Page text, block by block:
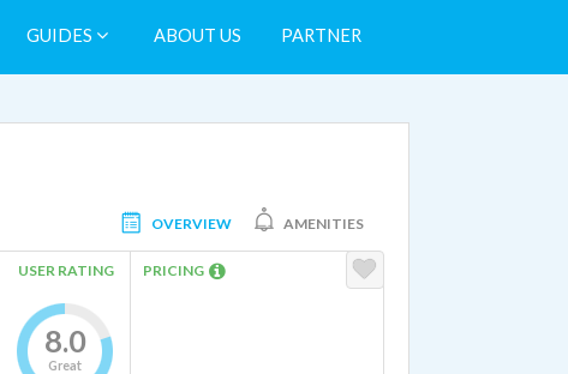
GUIDES ABOUT US PARTNER
OVERVIEW AMENITIES
USER RATING
8.0
Great
PRICING